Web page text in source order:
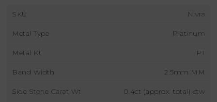
SKU Nivra
Metal Type Platinum
Metal Kt PT
Band Width 2.5mm MM
Side Stone Carat Wt 0.4ct (approx. total) ctw